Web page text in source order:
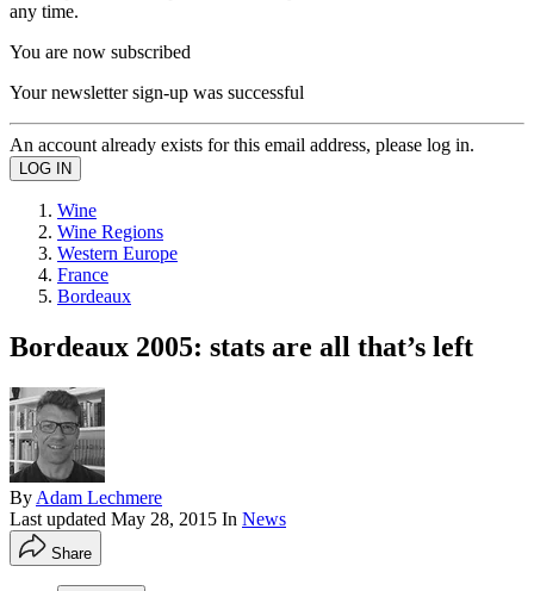
any time.
You are now subscribed
Your newsletter sign-up was successful
An account already exists for this email address, please log in.
Wine
Wine Regions
Western Europe
France
Bordeaux
Bordeaux 2005: stats are all that’s left
By Adam Lechmere
Last updated May 28, 2015 In News
Share